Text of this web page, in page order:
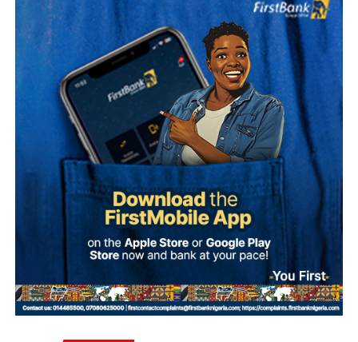
“The Sultan’s doors cannot be shut against anyone who
comes to him, regardless of political affiliation or
persuasion. His Eminence has consistently demonstrated
that he is the father of all and will continue to relate with
all Nigerians without discrimination.”
The Media Team called on members of the public to reject
any attempt to misrepresent the Sultan’s position or
associate him with the political campaign or candidacy of
any individual ahead of the 2027 general elections.
It added that the Sultan remained committed to promoting
peace, unity, stability and peaceful coexistence among
Nigeria’s diverse peoples and faiths.
The statement also appealed to media practitioners and
social media users to exercise restraint by verifying
his second party defection within a short period.
Why Onawo left the ADC Onawo blamed his exit on what
he described as a “sham” governorship primary process
within the ADC in Nasarawa State.
He said the conduct of the primaries was characterised by
manipulation and a lack of democratic process, and
described the situation as worse than the circumstances
that pushed him out of the PDP.
He said the decision to defect followed broad
consultations with elders, political associates, and key